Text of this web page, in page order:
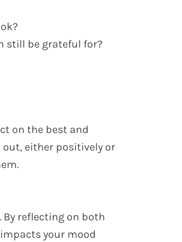
still be grateful for?
on the best and
either positively or
reflecting on both
your mood